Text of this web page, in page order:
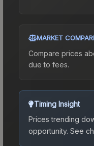
MARKET
Compare prices
due to fees.
Timing Insight
Prices trending
opportunity. See